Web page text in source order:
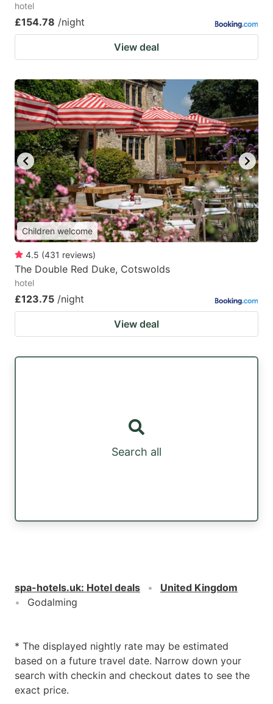
hotel
£154.78 /night
View deal
Children welcome
4.5 (431 reviews)
The Double Red Duke, Cotswolds
hotel
£123.75 /night
View deal
Search all
spa-hotels.uk: Hotel deals
United Kingdom
Godalming
* The displayed nightly rate may be estimated
based on a future travel date. Narrow down your
search with checkin and checkout dates to see the
exact price.